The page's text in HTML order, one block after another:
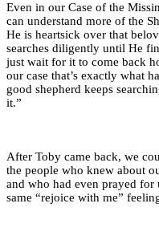
Even in our Case of the
can understand more of the
He is heartsick over that
searches diligently until He
just wait for it to come back
our case that’s exactly what
good shepherd keeps
it.”
After Toby came back, we
the people who knew about
and who had even prayed for
same “rejoice with me”